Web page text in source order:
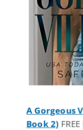
A Gorgeous
Book 2)